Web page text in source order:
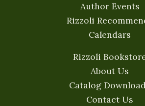
Author Events
Rizzoli
Calendars
Rizzoli
About Us
Catalog
Contact Us